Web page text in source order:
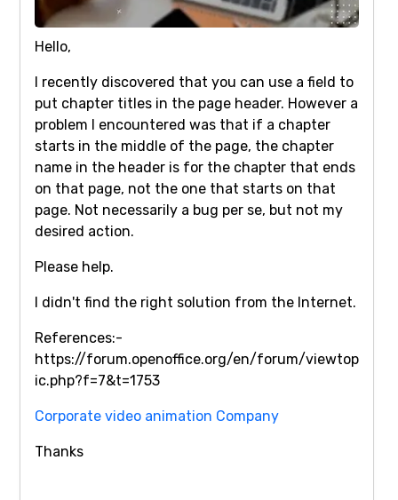
Hello,
I recently discovered that you can use a field to
put chapter titles in the page header. However a
problem I encountered was that if a chapter
starts in the middle of the page, the chapter
name in the header is for the chapter that ends
on that page, not the one that starts on that
page. Not necessarily a bug per se, but not my
desired action.
Please help.
I didn't find the right solution from the Internet.
References:-
https://forum.openoffice.org/en/forum/viewtop
ic.php?f=7&t=1753
Corporate video animation Company
Thanks